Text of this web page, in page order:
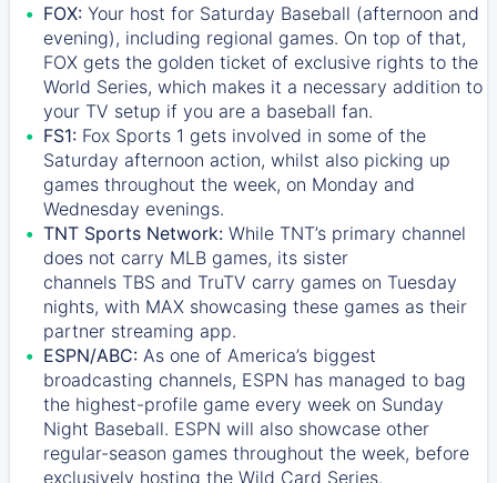
FOX: Your host for Saturday Baseball (afternoon and
evening), including regional games. On top of that,
FOX gets the golden ticket of exclusive rights to the
World Series, which makes it a necessary addition to
your TV setup if you are a baseball fan.
FS1: Fox Sports 1 gets involved in some of the
Saturday afternoon action, whilst also picking up
games throughout the week, on Monday and
Wednesday evenings.
TNT Sports Network: While TNT’s primary channel
does not carry MLB games, its sister
channels TBS and TruTV carry games on Tuesday
nights, with MAX showcasing these games as their
partner streaming app.
ESPN/ABC: As one of America’s biggest
broadcasting channels, ESPN has managed to bag
the highest-profile game every week on Sunday
Night Baseball. ESPN will also showcase other
regular-season games throughout the week, before
exclusively hosting the Wild Card Series.